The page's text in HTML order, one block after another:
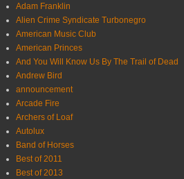
Adam Franklin
Alien Crime Syndicate Turbonegro
American Music Club
American Princes
And You Will Know Us By The Trail of Dead
Andrew Bird
announcement
Arcade Fire
Archers of Loaf
Autolux
Band of Horses
Best of 2011
Best of 2013